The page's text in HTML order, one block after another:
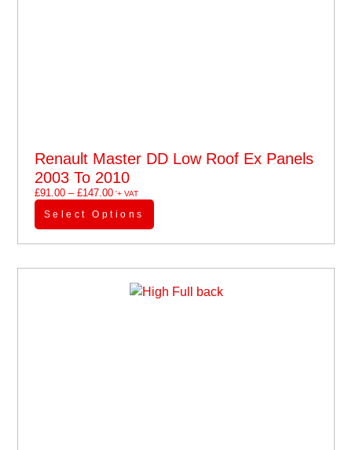
Renault Master DD Low Roof Ex Panels
2003 To 2010
£91.00 – £147.00'+ VAT
Select Options